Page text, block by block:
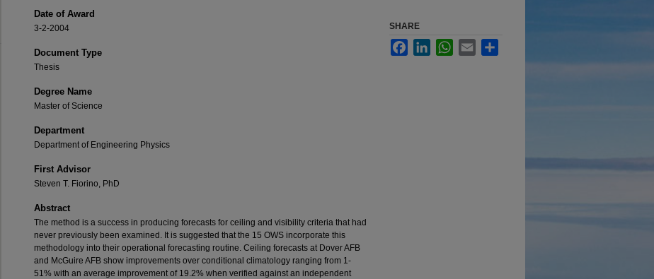
Date of Award
3-2-2004
Document Type
Thesis
Degree Name
Master of Science
Department
Department of Engineering Physics
First Advisor
Steven T. Fiorino, PhD
Abstract
The method is a success in producing forecasts for ceiling and visibility criteria that had
never previously been examined. It is suggested that the 15 OWS incorporate this
methodology into their operational forecasting routine. Ceiling forecasts at Dover AFB
and McGuire AFB show improvements over conditional climatology ranging from 1-
51% with an average improvement of 19.2% when verified against an independent
SHARE
FacebookLinkedInWhatsApp
Email